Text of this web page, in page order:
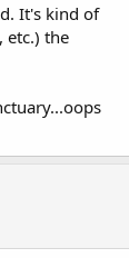
It's kind of
etc.) the